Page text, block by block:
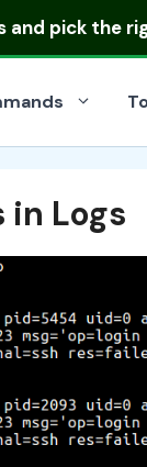
and pick the
in Logs